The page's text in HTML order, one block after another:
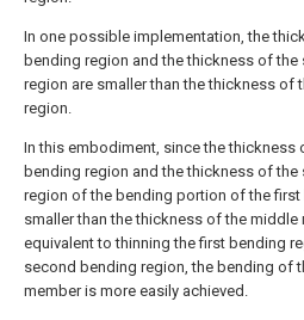
In one possible implementation, the
bending region and the thickness of
region are smaller than the thickness of
region.
In this embodiment, since the thickness
bending region and the thickness of
region of the bending portion of the first
smaller than the thickness of the middle
equivalent to thinning the first bending
second bending region, the bending of
member is more easily achieved.